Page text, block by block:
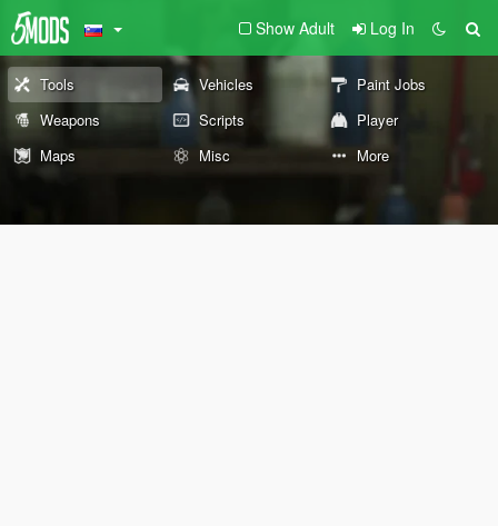
Show Adult Log In
Tools Vehicles
Paint Jobs
Weapons
Scripts
Player
Maps
Misc More